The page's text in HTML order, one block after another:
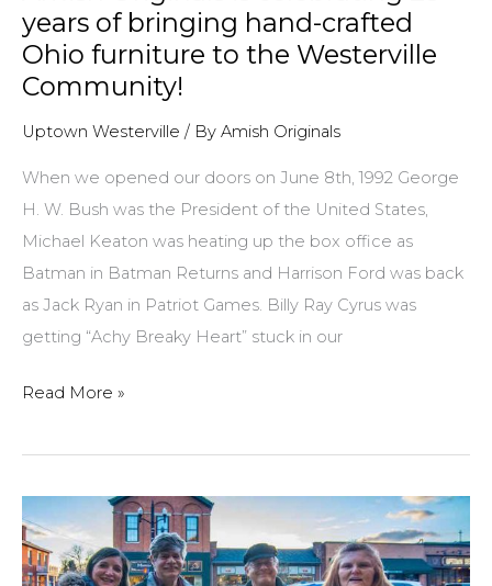
years of bringing hand-crafted
Ohio furniture to the Westerville
Community!
Uptown Westerville / By Amish Originals
When we opened our doors on June 8th, 1992 George
H. W. Bush was the President of the United States,
Michael Keaton was heating up the box office as
Batman in Batman Returns and Harrison Ford was back
as Jack Ryan in Patriot Games. Billy Ray Cyrus was
getting “Achy Breaky Heart” stuck in our
Amish
is
25
years
Read More »